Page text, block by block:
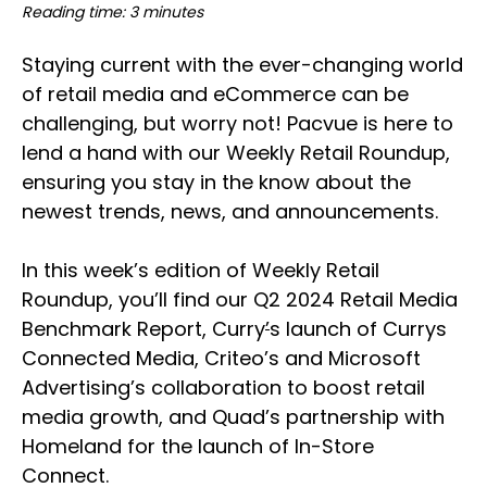
Reading time: 3 minutes
Staying current with the ever-changing world
of retail media and eCommerce can be
challenging, but worry not! Pacvue is here to
lend a hand with our Weekly Retail Roundup,
ensuring you stay in the know about the
newest trends, news, and announcements.
In this week’s edition of Weekly Retail
Roundup, you’ll find our Q2 2024 Retail Media
Benchmark Report, Curry’s launch of Currys
Connected Media, Criteo’s and Microsoft
Advertising’s collaboration to boost retail
media growth, and Quad’s partnership with
Homeland for the launch of In-Store
Connect.